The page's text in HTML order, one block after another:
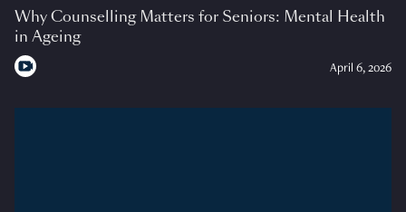
Why Counselling Matters for Seniors: Mental Health
in Ageing
April 6, 2026